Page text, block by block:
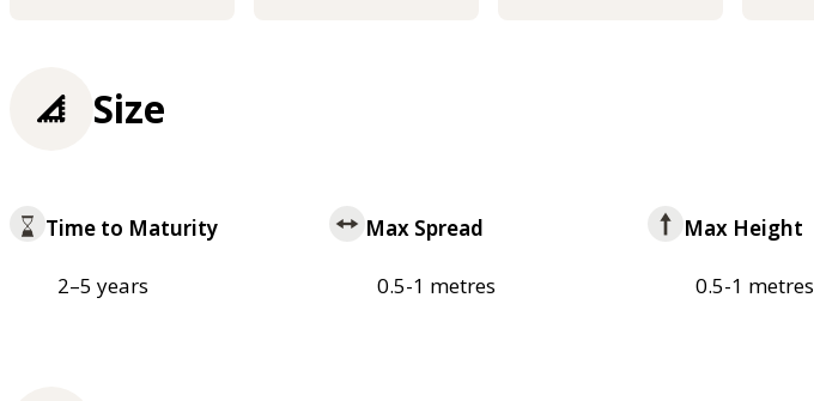
Size
Time to Maturity
2–5 years
Max Spread
0.5-1 metres
Max Height
0.5-1 metres